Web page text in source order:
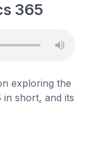
365
exploring the
in short, and its